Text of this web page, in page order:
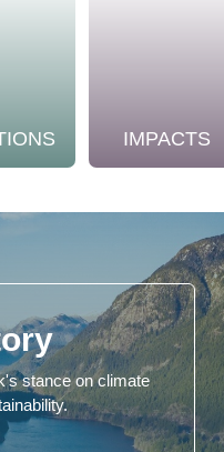
IMPACTS
stance on climate